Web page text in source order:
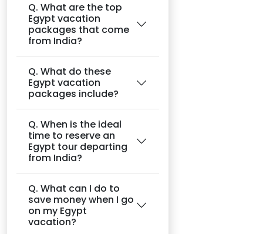
Q. What are the top
Egypt vacation
packages that come
from India?
Q. What do these
Egypt vacation
packages include?
Q. When is the ideal
time to reserve an
Egypt tour departing
from India?
Q. What can I do to
save money when I go
on my Egypt
vacation?